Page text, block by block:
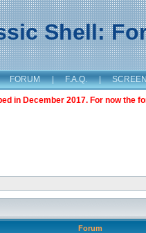
Shell:
FORUM | F.A.Q. |
in December 2017. For now the
Forum